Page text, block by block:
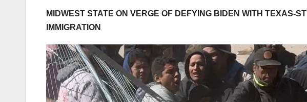
MIDWEST STATE ON VERGE OF DEFYING BIDEN WITH TEXAS-
IMMIGRATION